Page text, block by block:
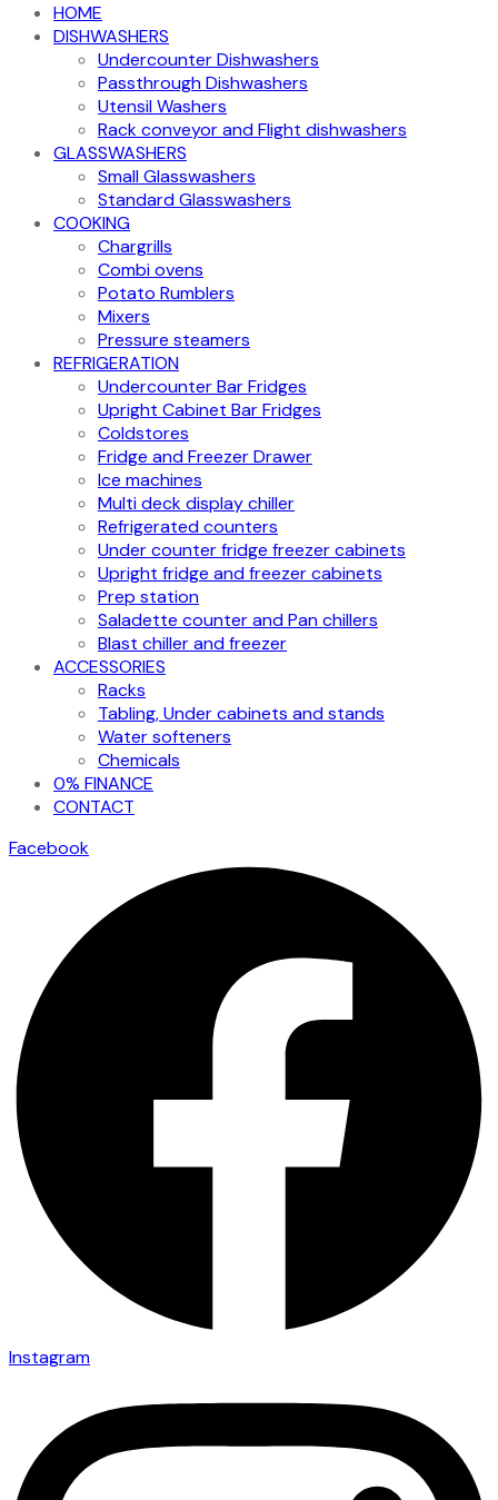
HOME
DISHWASHERS
Undercounter Dishwashers
Passthrough Dishwashers
Utensil Washers
Rack conveyor and Flight dishwashers
GLASSWASHERS
Small Glasswashers
Standard Glasswashers
COOKING
Chargrills
Combi ovens
Potato Rumblers
Mixers
Pressure steamers
REFRIGERATION
Undercounter Bar Fridges
Upright Cabinet Bar Fridges
Coldstores
Fridge and Freezer Drawer
Ice machines
Multi deck display chiller
Refrigerated counters
Under counter fridge freezer cabinets
Upright fridge and freezer cabinets
Prep station
Saladette counter and Pan chillers
Blast chiller and freezer
ACCESSORIES
Racks
Tabling, Under cabinets and stands
Water softeners
Chemicals
0% FINANCE
CONTACT
Facebook
Instagram